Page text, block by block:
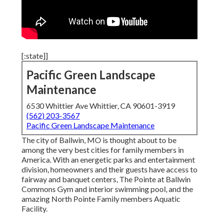
[:state]]
Pacific Green Landscape
Maintenance
6530 Whittier Ave Whittier, CA 90601-3919
(562) 203-3567
Pacific Green Landscape Maintenance
The city of Ballwin, MO is thought about to be
among the very best cities for family members in
America. With an energetic parks and entertainment
division, homeowners and their guests have access to
fairway and banquet centers, The Pointe at Ballwin
Commons Gym and interior swimming pool, and the
amazing North Pointe Family members Aquatic
Facility.